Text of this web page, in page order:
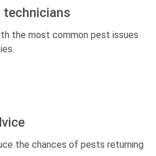
technicians
the most common pest issues
the chances of pests returning